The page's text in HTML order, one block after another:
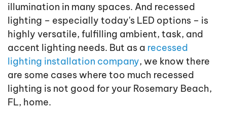
illumination in many spaces. And recessed
lighting – especially today's LED options – is
highly versatile, fulfilling ambient, task, and
accent lighting needs. But as a recessed
lighting installation company, we know there
are some cases where too much recessed
lighting is not good for your Rosemary Beach,
FL, home.